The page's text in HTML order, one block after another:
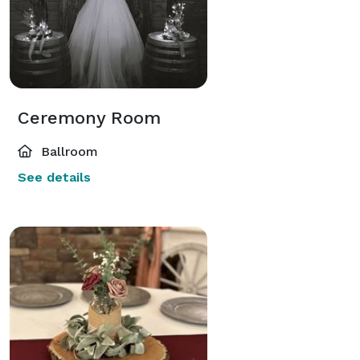
Ceremony Room
Ballroom
See details